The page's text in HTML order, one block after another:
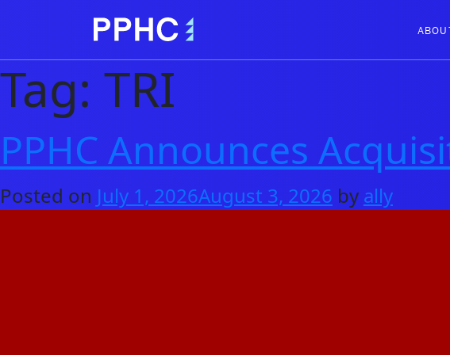
Tag: TRI
PPHC Announces
Posted on July 1, 2026August 3, 2026 by ally